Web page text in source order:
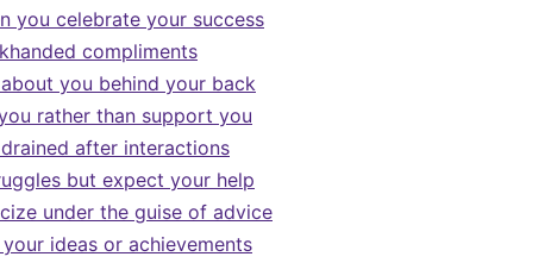
you celebrate your success
compliments
you behind your back
rather than support you
after interactions
but expect your help
under the guise of advice
ideas or achievements